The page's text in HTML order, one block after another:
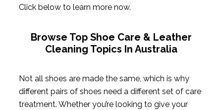
Click below to learn more now.
Browse Top Shoe Care & Leather
Cleaning Topics In Australia
Not all shoes are made the same, which is why
different pairs of shoes need a different set of care
treatment. Whether you’re looking to give your